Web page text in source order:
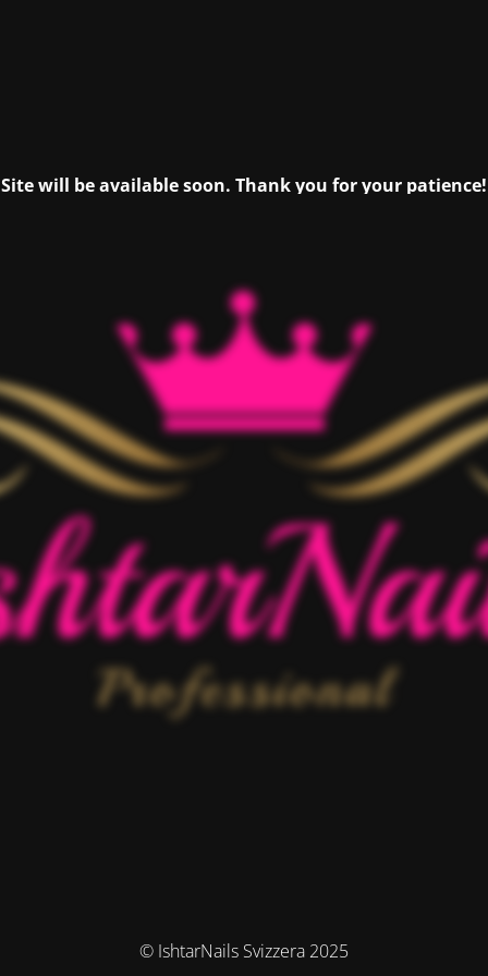
Site will be available soon. Thank you for your patience!
© IshtarNails Svizzera 2025